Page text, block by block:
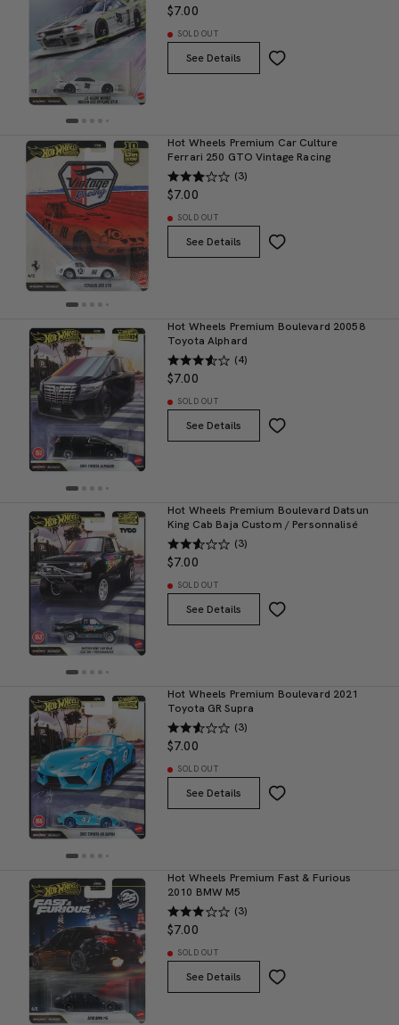
$7.00
SOLD OUT
See Details
Hot Wheels Premium Car Culture
Ferrari 250 GTO Vintage Racing
(3)
$7.00
SOLD OUT
See Details
Hot Wheels Premium Boulevard 20058
Toyota Alphard
(4)
$7.00
SOLD OUT
See Details
Hot Wheels Premium Boulevard Datsun
King Cab Baja Custom / Personnalisé
(3)
$7.00
SOLD OUT
See Details
Hot Wheels Premium Boulevard 2021
Toyota GR Supra
(3)
$7.00
SOLD OUT
See Details
Hot Wheels Premium Fast & Furious
2010 BMW M5
(3)
$7.00
SOLD OUT
See Details